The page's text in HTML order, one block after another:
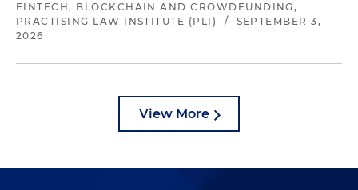
FINTECH, BLOCKCHAIN AND CROWDFUNDING,
PRACTISING LAW INSTITUTE (PLI)
/
SEPTEMBER 3,
2026
View More